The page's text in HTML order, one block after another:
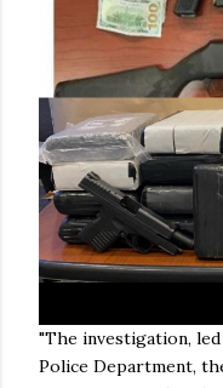
"The investigation,
Police Department,